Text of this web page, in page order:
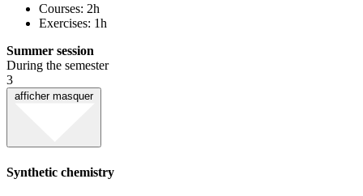
Courses: 2h
Exercises: 1h
Summer session
During the semester
3
afficher masquer
Synthetic chemistry